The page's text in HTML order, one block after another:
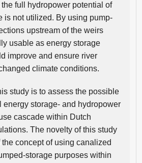
full hydropower potential of
is not utilized. By using pump-
upstream of the weirs
usable as energy storage
improve and ensure river
climate conditions.
study is to assess the possible
energy storage- and hydropower
cascade within Dutch
The novelty of this study
concept of using canalized
storage purposes within